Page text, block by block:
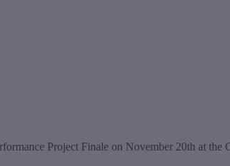
Project Finale on November 20th at